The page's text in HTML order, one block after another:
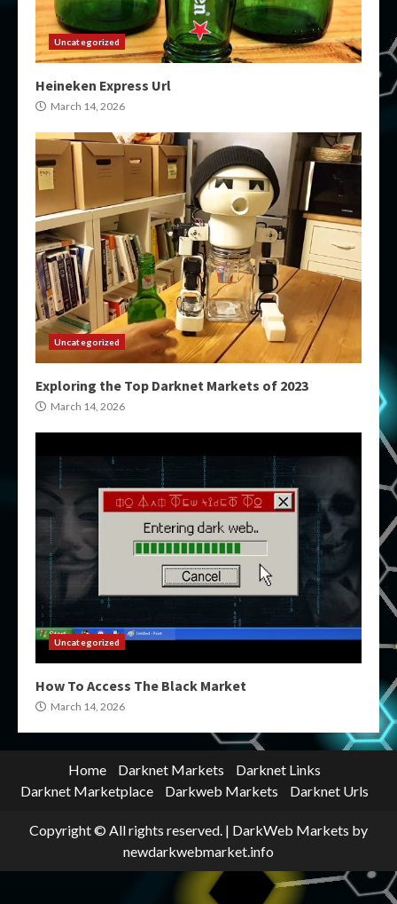
Uncategorized
Heineken Express Url
March 14, 2026
Uncategorized
Exploring the Top Darknet Markets of 2023
March 14, 2026
Uncategorized
How To Access The Black Market
March 14, 2026
Home Darknet Markets
Darknet Links
Darknet Marketplace
Darkweb Markets Darknet Urls
Copyright © All rights reserved. | DarkWeb Markets by
newdarkwebmarket.info